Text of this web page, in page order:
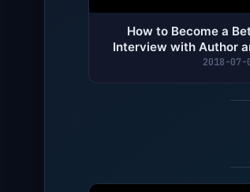
How to Become a
Interview with Author
Elizabeth
2018-07-